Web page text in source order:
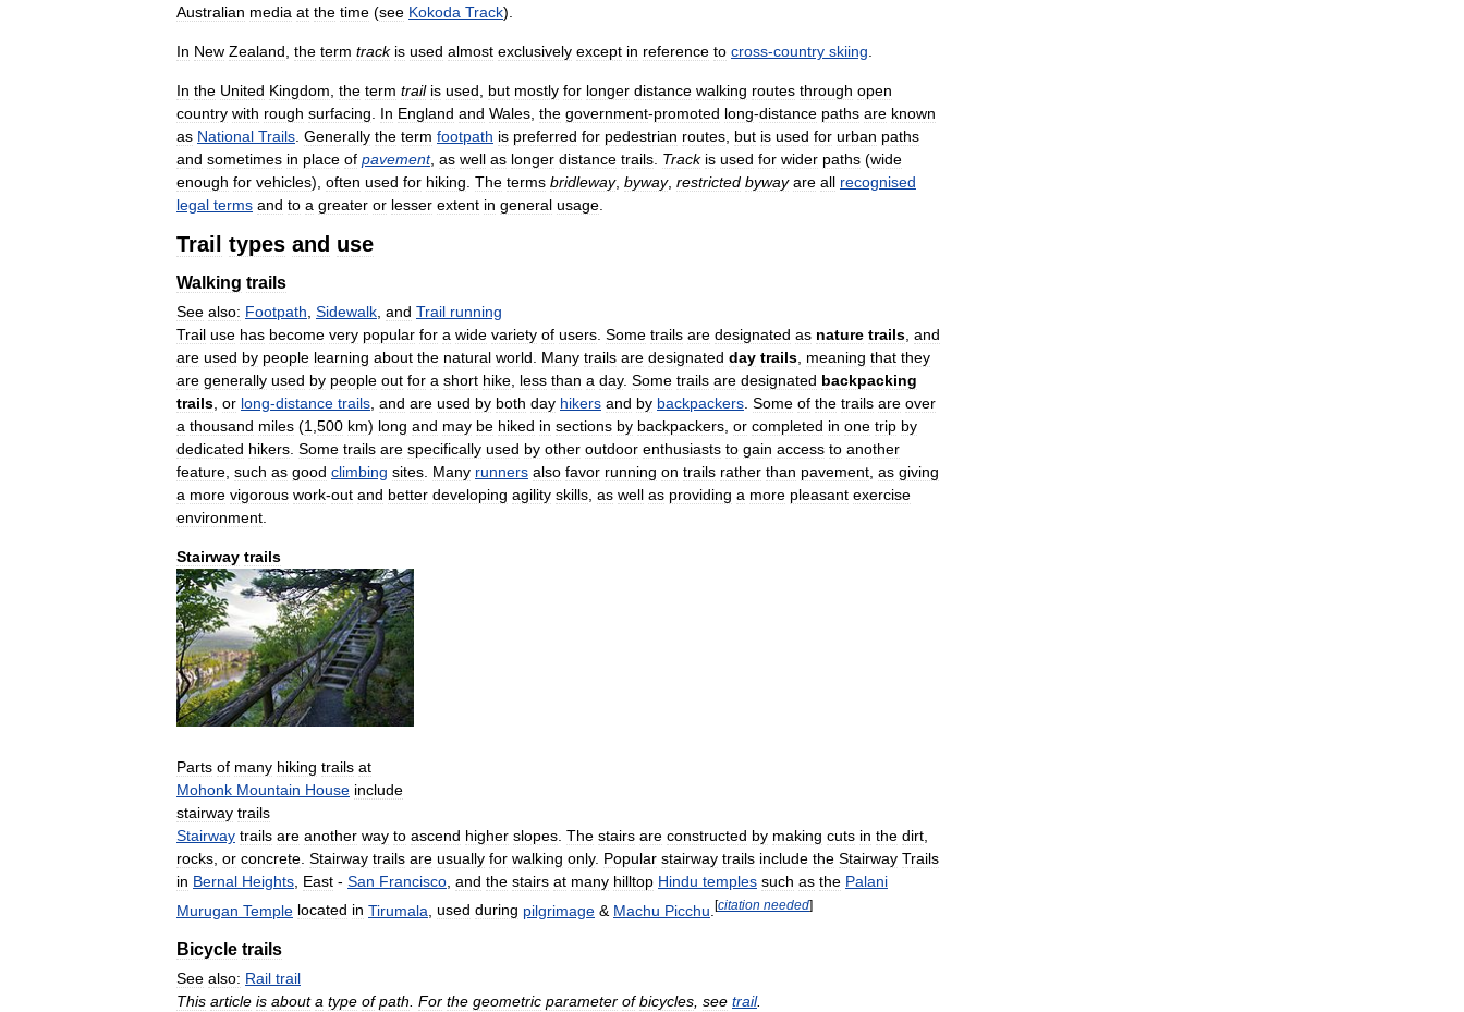
Australian media at the time (see Kokoda Track).
In New Zealand, the term track is used almost exclusively except in reference to cross-country skiing.
In the United Kingdom, the term trail is used, but mostly for longer distance walking routes through open
country with rough surfacing. In England and Wales, the government-promoted long-distance paths are known
as National Trails. Generally the term footpath is preferred for pedestrian routes, but is used for urban paths
and sometimes in place of pavement, as well as longer distance trails. Track is used for wider paths (wide
enough for vehicles), often used for hiking. The terms bridleway, byway, restricted byway are all recognised
legal terms and to a greater or lesser extent in general usage.
Trail types and use
Walking trails
See also: Footpath, Sidewalk, and Trail running
Trail use has become very popular for a wide variety of users. Some trails are designated as nature trails, and
are used by people learning about the natural world. Many trails are designated day trails, meaning that they
are generally used by people out for a short hike, less than a day. Some trails are designated backpacking
trails, or long-distance trails, and are used by both day hikers and by backpackers. Some of the trails are over
a thousand miles (1,500 km) long and may be hiked in sections by backpackers, or completed in one trip by
dedicated hikers. Some trails are specifically used by other outdoor enthusiasts to gain access to another
feature, such as good climbing sites. Many runners also favor running on trails rather than pavement, as giving
a more vigorous work-out and better developing agility skills, as well as providing a more pleasant exercise
environment.
Stairway trails
Parts of many hiking trails at
Mohonk Mountain House include
stairway trails
Stairway trails are another way to ascend higher slopes The stairs are constructed by making cuts in the dirt
rocks or concrete Stairway trails are usually for walking only. Popular stairway trails include the Stairway Trails
in Bernal Heights East - San Francisco and the stairs at many hilltop Hindu temples such as the Palani
Murugan Temple located in Tirumala used during pilgrimage & Machu Picchu [citation needed]
Bicycle trails
See also: Rail trail
This article is about a type of path. For the geometric parameter of bicycles, see trail.